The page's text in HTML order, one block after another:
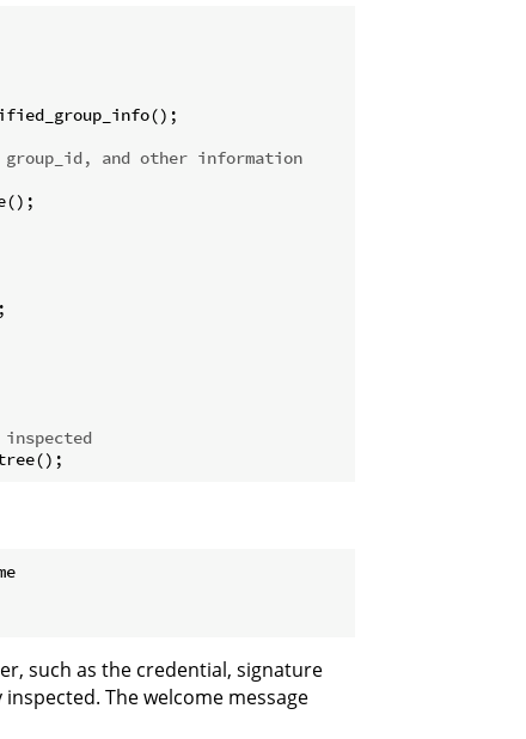
and other information
such as the credential, signature
The welcome message